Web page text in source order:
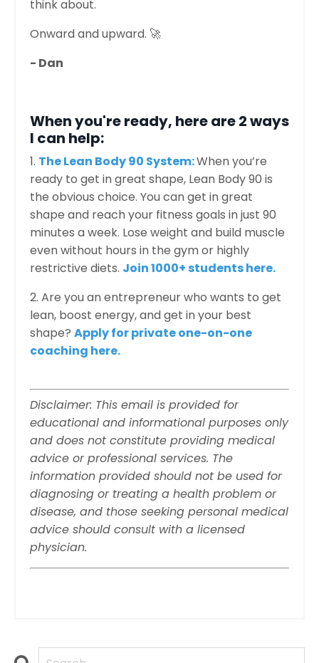
think about.
Onward and upward. 🚀
- Dan
When you're ready, here are 2 ways
I can help:
1. The Lean Body 90 System:When you’re
ready to get in great shape, Lean Body 90 is
the obvious choice. You can get in great
shape and reach your fitness goals in just 90
minutes a week. Lose weight and build muscle
even without hours in the gym or highly
restrictive diets. Join 1000+ students here.
2. Are you an entrepreneur who wants to get
lean, boost energy, and get in your best
shape? Apply for private one-on-one
coaching here.
Disclaimer: This email is provided for
educational and informational purposes only
and does not constitute providing medical
advice or professional services. The
information provided should not be used for
diagnosing or treating a health problem or
disease, and those seeking personal medical
advice should consult with a licensed
physician.